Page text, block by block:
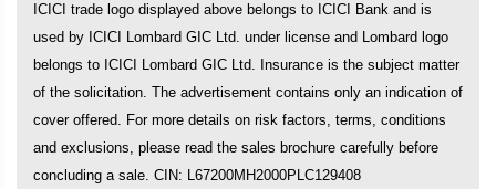
ICICI trade logo displayed above belongs to ICICI Bank and is
used by ICICI Lombard GIC Ltd. under license and Lombard logo
belongs to ICICI Lombard GIC Ltd. Insurance is the subject matter
of the solicitation. The advertisement contains only an indication of
cover offered. For more details on risk factors, terms, conditions
and exclusions, please read the sales brochure carefully before
concluding a sale. CIN: L67200MH2000PLC129408